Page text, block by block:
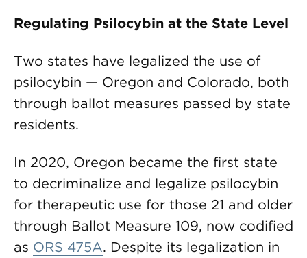
Regulating Psilocybin at the State Level
Two states have legalized the use of
psilocybin — Oregon and Colorado, both
through ballot measures passed by state
residents.
In 2020, Oregon became the first state
to decriminalize and legalize psilocybin
for therapeutic use for those 21 and older
through Ballot Measure 109, now codified
as ORS 475A. Despite its legalization in